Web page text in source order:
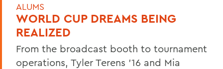
ALUMS
WORLD CUP DREAMS BEING
REALIZED
From the broadcast booth to tournament
operations, Tyler Terens '16 and Mia